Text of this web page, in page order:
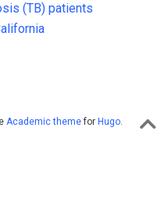
(TB) patients
Academic themefor Hugo.